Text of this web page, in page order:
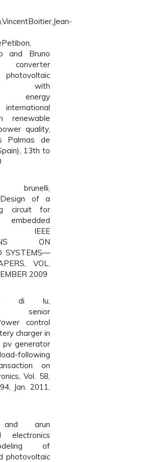
and Bruno
converter
with
energy
renewable
quality,
Palmas de
13th to
of a
circuit for
IEEE
ON
SYSTEMS—
VOL.
2009
di lu,
senior
control
charger in
generator
on
Vol. 58,
Jan. 2011,
and arun
electronics
of
photovoltaic